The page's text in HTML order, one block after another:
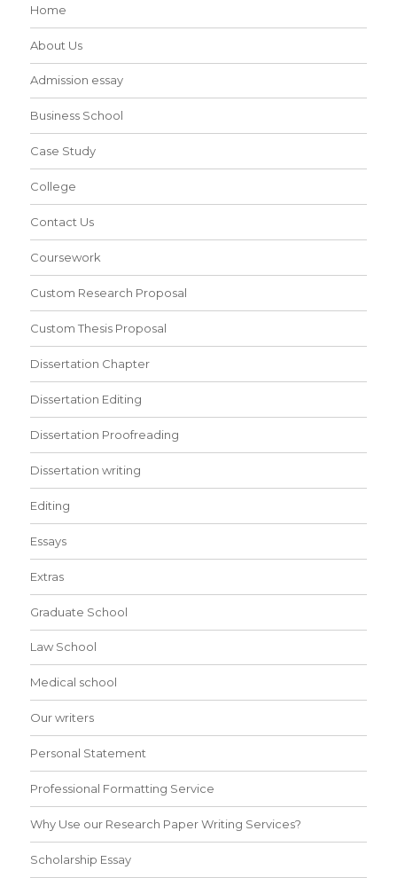
Home
About Us
Admission essay
Business School
Case Study
College
Contact Us
Coursework
Custom Research Proposal
Custom Thesis Proposal
Dissertation Chapter
Dissertation Editing
Dissertation Proofreading
Dissertation writing
Editing
Essays
Extras
Graduate School
Law School
Medical school
Our writers
Personal Statement
Professional Formatting Service
Why Use our Research Paper Writing Services?
Scholarship Essay